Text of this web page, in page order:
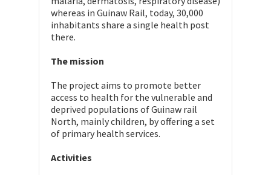
whereas in Guinaw Rail, today, 30,000
inhabitants share a single health post
there.
The mission
The project aims to promote better
access to health for the vulnerable and
deprived populations of Guinaw rail
North, mainly children, by offering a set
of primary health services.
Activities